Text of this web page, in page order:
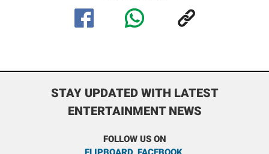
STAY UPDATED WITH LATEST
ENTERTAINMENT NEWS
FOLLOW US ON